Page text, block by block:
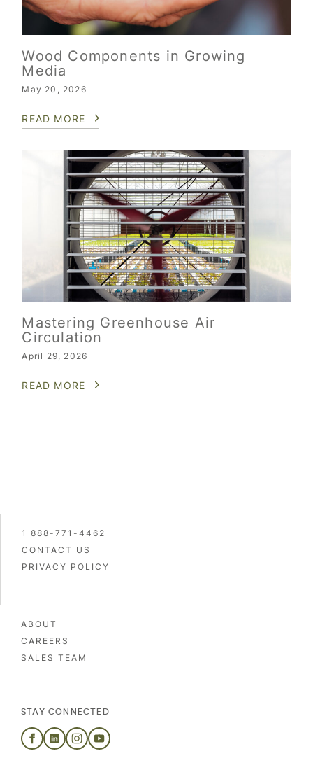
Wood Components in Growing
Media
May 20, 2026
READ MORE
Mastering Greenhouse Air
Circulation
April 29, 2026
READ MORE
1 888-771-4462
CONTACT US
PRIVACY POLICY
ABOUT
CAREERS
SALES TEAM
STAY CONNECTED